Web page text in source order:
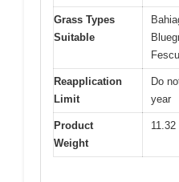
Grass Types
Suitable
Reapplication
Limit
Do
year
Product
Weight
11.32